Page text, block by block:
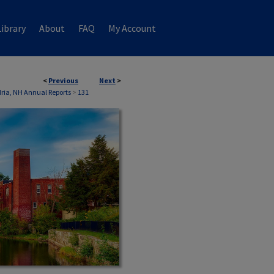
About FAQ My Account
< Previous Next >
NH Annual Reports> 131